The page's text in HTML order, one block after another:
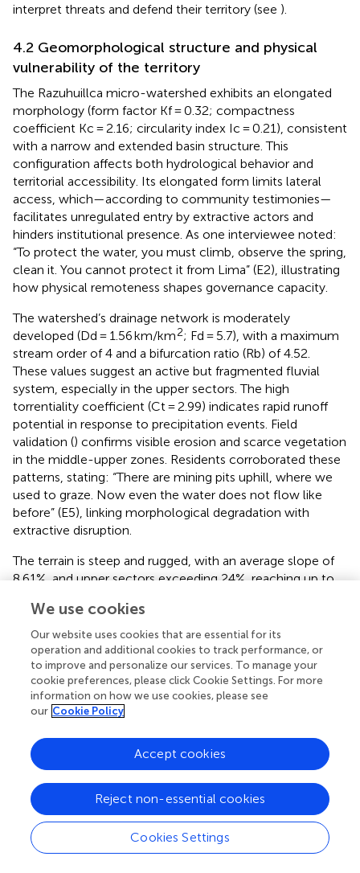
interpret threats and defend their territory (see ).
4.2 Geomorphological structure and physical
vulnerability of the territory
The Razuhuillca micro-watershed exhibits an elongated
morphology (form factor Kf = 0.32; compactness
coefficient Kc = 2.16; circularity index Ic = 0.21), consistent
with a narrow and extended basin structure. This
configuration affects both hydrological behavior and
territorial accessibility. Its elongated form limits lateral
access, which—according to community testimonies—
facilitates unregulated entry by extractive actors and
hinders institutional presence. As one interviewee noted:
“To protect the water, you must climb, observe the spring,
clean it. You cannot protect it from Lima” (E2), illustrating
how physical remoteness shapes governance capacity.
The watershed’s drainage network is moderately
developed (Dd = 1.56 km/km2; Fd = 5.7), with a maximum
stream order of 4 and a bifurcation ratio (Rb) of 4.52.
These values suggest an active but fragmented fluvial
system, especially in the upper sectors. The high
torrentiality coefficient (Ct = 2.99) indicates rapid runoff
potential in response to precipitation events. Field
validation () confirms visible erosion and scarce vegetation
in the middle-upper zones. Residents corroborated these
patterns, stating: “There are mining pits uphill, where we
used to graze. Now even the water does not flow like
before” (E5), linking morphological degradation with
extractive disruption.
The terrain is steep and rugged, with an average slope of
8.61%, and upper sectors exceeding 24%, reaching up to
participants as both “difficult to reach” and “easier for
outsiders to take over without warning” (E9). The
mountainous classification (Km = 45.17) further highlights
the physical isolation of these headwater areas. Such
geomorphological traits act as both physical barriers and
strategic vulnerabilities: they shield sacred territories like
the Apu Razuhuillca but also expose them to
unauthorized exploitation.
Thus, morphometric indicators in this context are not
neutral descriptors—they signal socio-environmental risk.
The overlap of steep slopes, torrential dynamics, and
limited accessibility in upstream sub-watersheds (Q1 and
Q2) correlates with sites of mining concession interest (
and aligns with community surveillance zones (E1, E2, E9).
We use cookies
Our website uses cookies that are essential for its
operation and additional cookies to track performance, or
to improve and personalize our services. To manage your
cookie preferences, please click Cookie Settings. For more
information on how we use cookies, please see
our Cookie Policy
Cookies Settings
Reject non-essential cookies
Accept cookies